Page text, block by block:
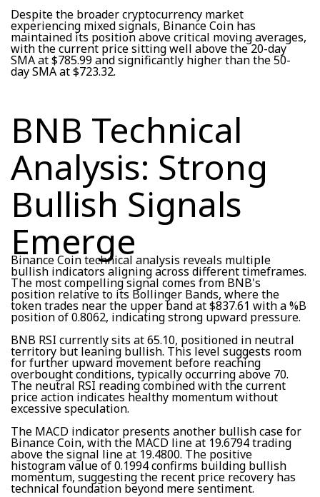
Despite the broader cryptocurrency market
experiencing mixed signals, Binance Coin has
maintained its position above critical moving averages,
with the current price sitting well above the 20-day
SMA at $785.99 and significantly higher than the 50-
day SMA at $723.32.
BNB Technical
Analysis: Strong
Bullish Signals
Emerge
Binance Coin technical analysis reveals multiple
bullish indicators aligning across different timeframes.
The most compelling signal comes from BNB's
position relative to its Bollinger Bands, where the
token trades near the upper band at $837.61 with a %B
position of 0.8062, indicating strong upward pressure.
BNB RSI currently sits at 65.10, positioned in neutral
territory but leaning bullish. This level suggests room
for further upward movement before reaching
overbought conditions, typically occurring above 70.
The neutral RSI reading combined with the current
price action indicates healthy momentum without
excessive speculation.
The MACD indicator presents another bullish case for
Binance Coin, with the MACD line at 19.6794 trading
above the signal line at 19.4800. The positive
histogram value of 0.1994 confirms building bullish
momentum, suggesting the recent price recovery has
technical foundation beyond mere sentiment.